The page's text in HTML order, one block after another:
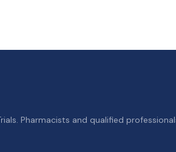
Pharmacists and qualified